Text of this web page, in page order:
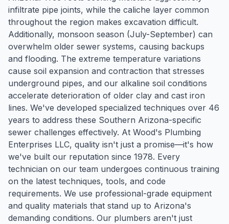
infiltrate pipe joints, while the caliche layer common
throughout the region makes excavation difficult.
Additionally, monsoon season (July-September) can
overwhelm older sewer systems, causing backups
and flooding. The extreme temperature variations
cause soil expansion and contraction that stresses
underground pipes, and our alkaline soil conditions
accelerate deterioration of older clay and cast iron
lines. We've developed specialized techniques over 46
years to address these Southern Arizona-specific
sewer challenges effectively. At Wood's Plumbing
Enterprises LLC, quality isn't just a promise—it's how
we've built our reputation since 1978. Every
technician on our team undergoes continuous training
on the latest techniques, tools, and code
requirements. We use professional-grade equipment
and quality materials that stand up to Arizona's
demanding conditions. Our plumbers aren't just